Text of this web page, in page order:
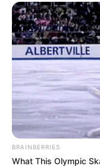
BRAINBERRIES
What This Olympic